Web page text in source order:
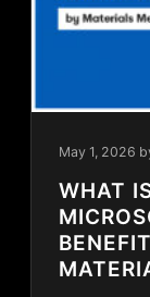
May 1, 2026
WHAT